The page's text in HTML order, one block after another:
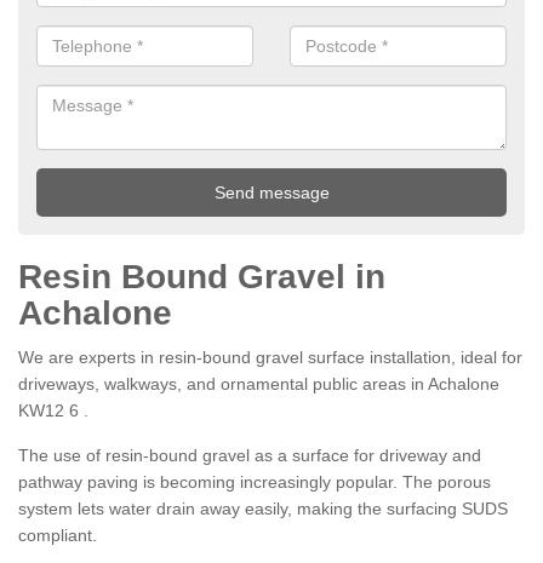
Resin Bound Gravel in
Achalone
We are experts in resin-bound gravel surface installation, ideal for
driveways, walkways, and ornamental public areas in Achalone
KW12 6 .
The use of resin-bound gravel as a surface for driveway and
pathway paving is becoming increasingly popular. The porous
system lets water drain away easily, making the surfacing SUDS
compliant.